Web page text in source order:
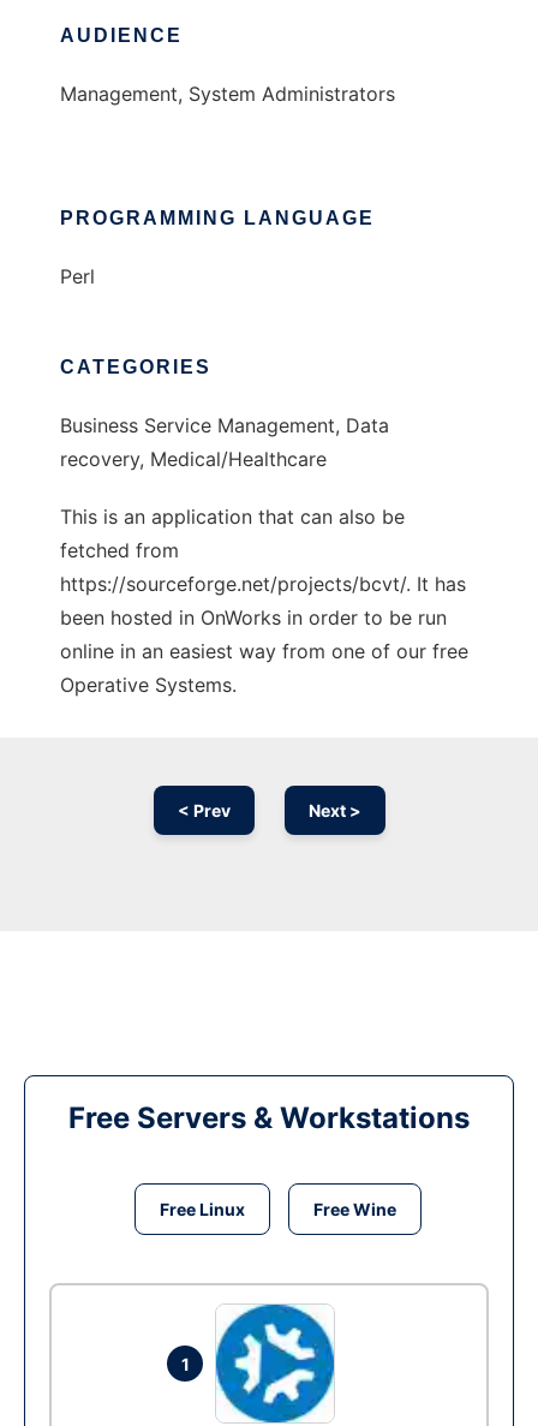
AUDIENCE
Management, System Administrators
PROGRAMMING LANGUAGE
Perl
CATEGORIES
Business Service Management, Data
recovery, Medical/Healthcare
This is an application that can also be
fetched from
https://sourceforge.net/projects/bcvt/. It has
been hosted in OnWorks in order to be run
online in an easiest way from one of our free
Operative Systems.
< Prev Next >
Free Servers & Workstations
Free Linux Free Wine
1